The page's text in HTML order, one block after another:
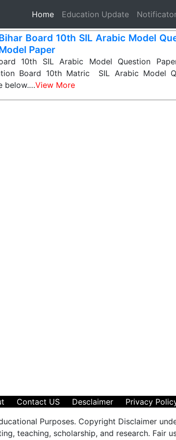
Home(current)
Education Update
Board 10th SIL Arabic Model
Paper
10th SIL Arabic Model Question
Board 10th Matric SIL Arabic Model
below.…View More
Contact US Desclaimer Privacy
Purposes. Copyright Disclaimer
teaching, scholarship, and research.